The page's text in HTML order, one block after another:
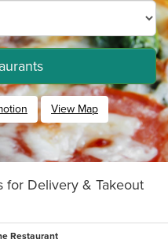
View Map
for Delivery & Takeout
Restaurant